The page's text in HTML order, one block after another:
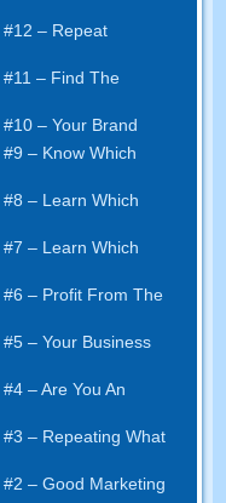
#12– Repeat
#11– Find The
#10– Your Brand
#9– Know Which
#8– Learn Which
#7– Learn Which
#6– Profit From The
#5– Your Business
#4– Are You An
#3– Repeating What
#2 –Good Marketing